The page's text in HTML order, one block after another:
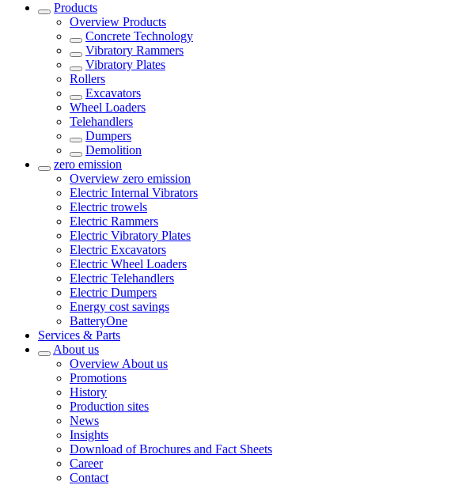
Products
Overview Products
Concrete Technology
Vibratory Rammers
Vibratory Plates
Rollers
Excavators
Wheel Loaders
Telehandlers
Dumpers
Demolition
zero emission
Overview zero emission
Electric Internal Vibrators
Electric trowels
Electric Rammers
Electric Vibratory Plates
Electric Excavators
Electric Wheel Loaders
Electric Telehandlers
Electric Dumpers
Energy cost savings
BatteryOne
Services & Parts
About us
Overview About us
Promotions
History
Production sites
News
Insights
Download of Brochures and Fact Sheets
Career
Contact